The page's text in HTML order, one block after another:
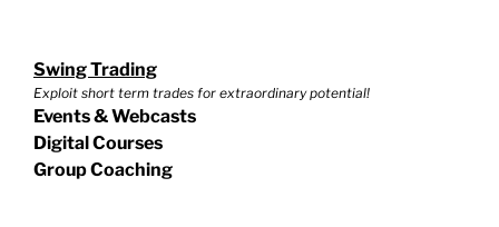
Swing Trading
Exploit short term trades for extraordinary potential!
Events & Webcasts
Digital Courses
Group Coaching